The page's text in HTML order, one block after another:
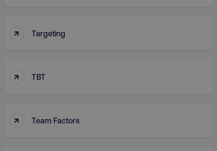
↑ Targeting
↑ TBT
↑ Team Factors